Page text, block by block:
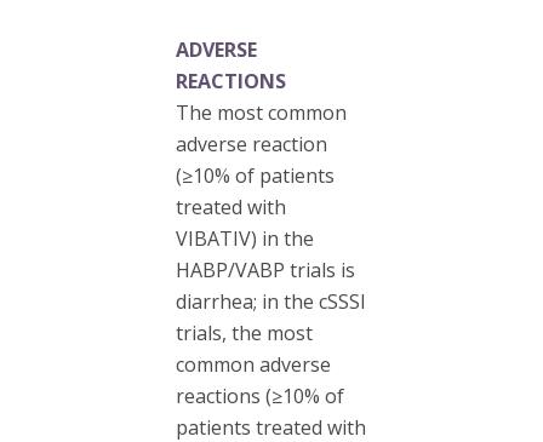
ADVERSE
REACTIONS
The most common
adverse reaction
(≥10% of patients
treated with
VIBATIV) in the
HABP/VABP trials is
diarrhea; in the cSSSI
trials, the most
common adverse
reactions (≥10% of
patients treated with